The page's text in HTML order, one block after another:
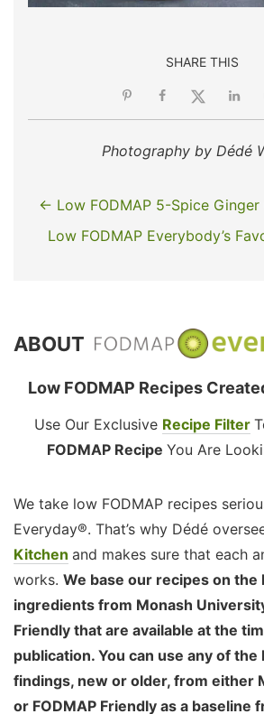
SHARE THIS
Photography by Dédé
← Low FODMAP 5-Spice Ginger
Low FODMAP Everybody’s
ABOUT
Low FODMAP Recipes
Use Our Exclusive Recipe Filter
FODMAP Recipe You Are
We take low FODMAP recipes
Everyday®. That’s why Dédé
Kitchen and makes sure that each
works. We base our recipes on
ingredients from Monash
Friendly that are available at the
publication. You can use any of the
findings, new or older, from either
or FODMAP Friendly as a baseline